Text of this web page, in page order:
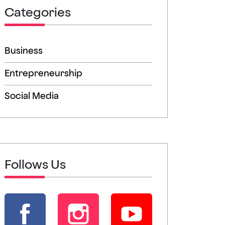
Categories
Business
Entrepreneurship
Social Media
Follows Us